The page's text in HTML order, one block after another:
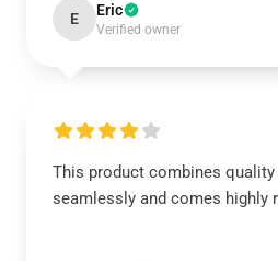
E Eric
Verified owner
This product combines
seamlessly and comes highly